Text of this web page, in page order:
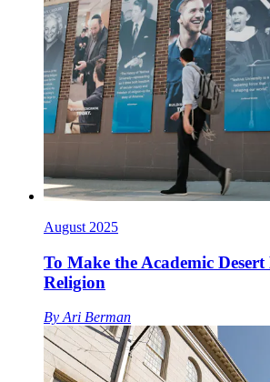
August 2025
To Make the Academic
Religion
By Ari Berman